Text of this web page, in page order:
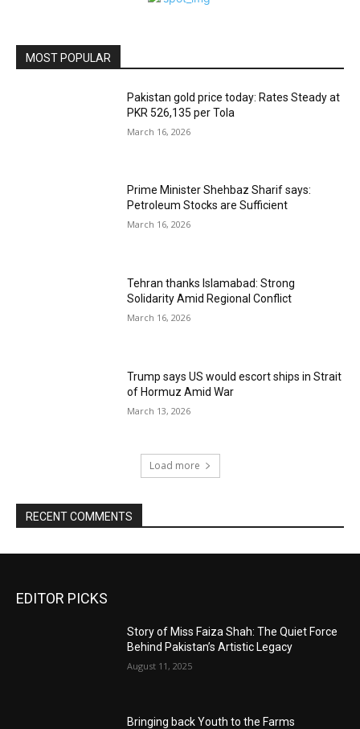
MOST POPULAR
Pakistan gold price today: Rates Steady at
PKR 526,135 per Tola
March 16, 2026
Prime Minister Shehbaz Sharif says:
Petroleum Stocks are Sufficient
March 16, 2026
Tehran thanks Islamabad: Strong
Solidarity Amid Regional Conflict
March 16, 2026
Trump says US would escort ships in Strait
of Hormuz Amid War
March 13, 2026
Load more
RECENT COMMENTS
EDITOR PICKS
Story of Miss Faiza Shah: The Quiet Force
Behind Pakistan’s Artistic Legacy
August 11, 2025
Bringing back Youth to the Farms